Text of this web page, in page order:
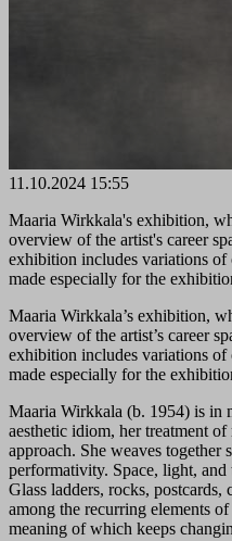
11.10.2024 15:55
Maaria Wirkkala's exhibition,
overview of the artist's career
exhibition includes variations
made especially for the
Maaria Wirkkala’s exhibition,
overview of the artist’s career
exhibition includes variations
made especially for the
Maaria Wirkkala (b. 1954) is in
aesthetic idiom, her treatment
approach. She weaves
performativity. Space, light, and
Glass ladders, rocks, postcards,
among the recurring elements
meaning of which keeps